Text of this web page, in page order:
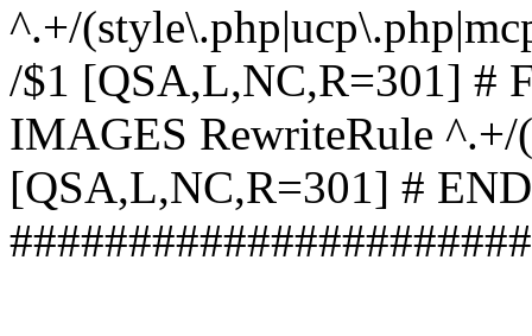
^.+/
/$1 [QSA,L,NC,R=301] #
IMAGES RewriteRule
[QSA,L,NC,R=301] #